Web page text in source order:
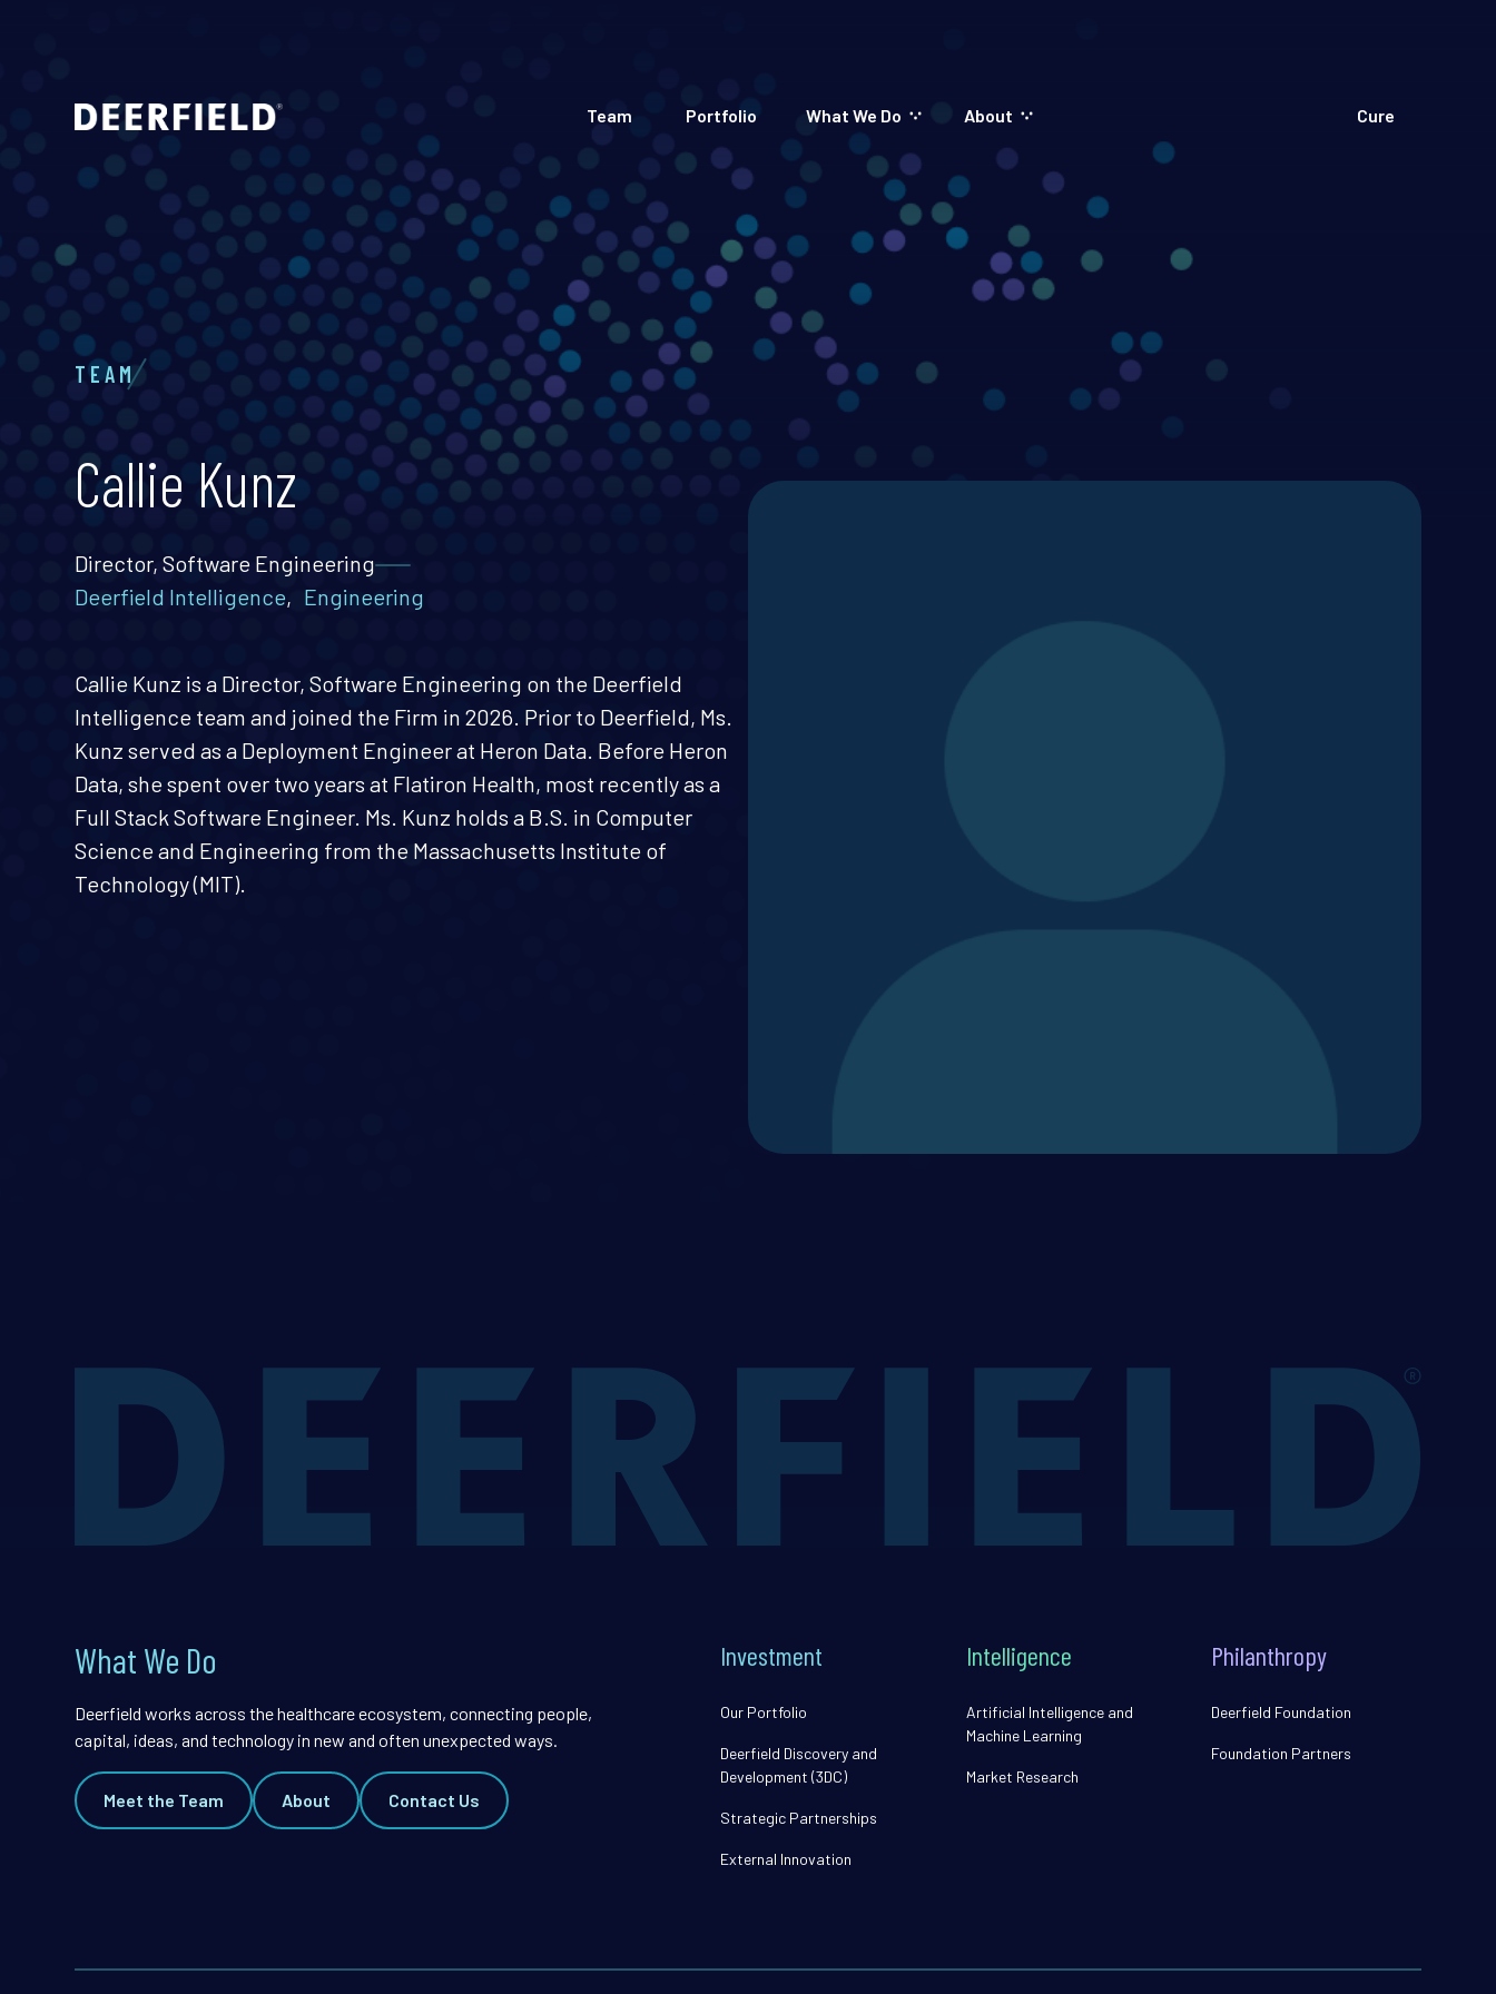
Team Portfolio What We Do About Cure
TEAM
Callie Kunz
Director, Software Engineering
Deerfield Intelligence, Engineering
Callie Kunz is a Director, Software Engineering on the Deerfield
Intelligence team and joined the Firm in 2026. Prior to Deerfield, Ms.
Kunz served as a Deployment Engineer at Heron Data. Before Heron
Data, she spent over two years at Flatiron Health, most recently as a
Full Stack Software Engineer. Ms. Kunz holds a B.S. in Computer
Science and Engineering from the Massachusetts Institute of
Technology (MIT).
What We Do
Deerfield works across the healthcare ecosystem, connecting people,
capital, ideas, and technology in new and often unexpected ways.
Meet the Team About Contact Us
Investment
Our Portfolio
Deerfield Discovery and
Development (3DC)
Strategic Partnerships
External Innovation
Intelligence
Artificial Intelligence and
Machine Learning
Market Research
Philanthropy
Deerfield Foundation
Foundation Partners